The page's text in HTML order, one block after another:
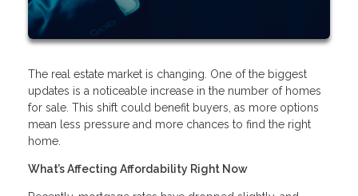
The real estate market is changing. One of the biggest
updates is a noticeable increase in the number of homes
for sale. This shift could benefit buyers, as more options
mean less pressure and more chances to find the right
home.
What’s Affecting Affordability Right Now